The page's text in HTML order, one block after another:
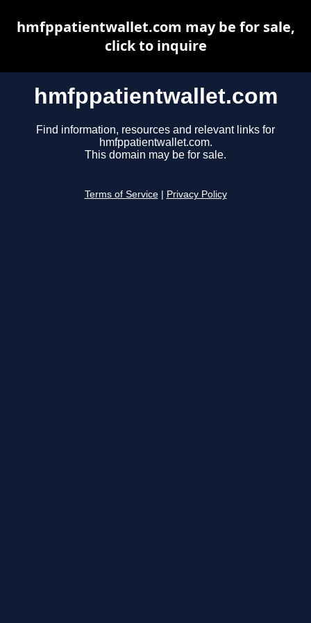
hmfppatientwallet.com
Find information, resources and relevant links for
hmfppatientwallet.com.
This domain may be for sale.
Terms of Service Privacy Policy
hmfppatientwallet.com may be for sale,
click to inquire